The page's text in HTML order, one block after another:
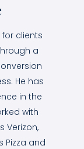
clients
a
He has
in the
with
Verizon,
Pizza and